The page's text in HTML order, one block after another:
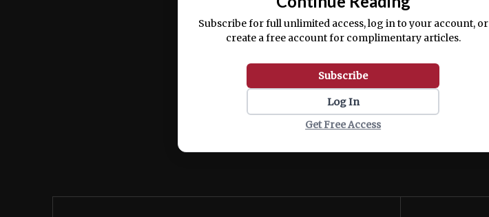
Subscribe for full unlimited access, log in to your account, or
create a free account for complimentary articles.
Subscribe
Log In
Get Free Access